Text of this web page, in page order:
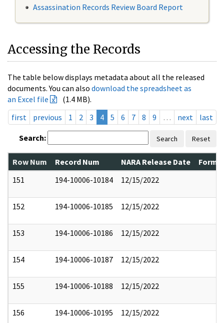
Assassination Records Review Board Report
Accessing the Records
The table below displays metadata about all the released
documents. You can also download the spreadsheet as
an Excel file
(1.4 MB).
first
previous 1 2 3 4 5 6 7 8 9 … next last
Search: Search Reset
Row Num Record Num NARA Release Date
151
194-10006-10184 12/15/2022
152 194-10006-10185 12/15/2022
153 194-10006-10186 12/15/2022
154 194-10006-10187 12/15/2022
155 194-10006-10188 12/15/2022
156 194-10006-10195 12/15/2022